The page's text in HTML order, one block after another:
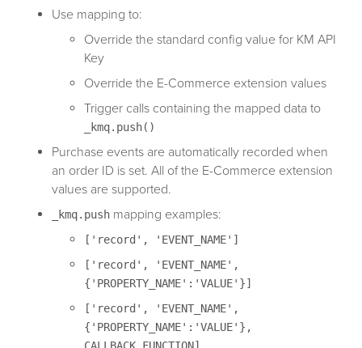
Use mapping to:
Override the standard config value for KM API
Key
Override the E-Commerce extension values
Trigger calls containing the mapped data to
_kmq.push()
Purchase events are automatically recorded when
an order ID is set. All of the E-Commerce extension
values are supported.
_kmq.push mapping examples:
['record', 'EVENT_NAME']
['record', 'EVENT_NAME',
{'PROPERTY_NAME':'VALUE'}]
['record', 'EVENT_NAME',
{'PROPERTY_NAME':'VALUE'},
CALLBACK_FUNCTION]